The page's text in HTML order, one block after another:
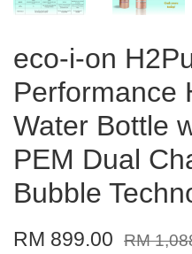
eco-i-on
Performance
Water Bottle
PEM Dual
Bubble
RM 899.00 RM